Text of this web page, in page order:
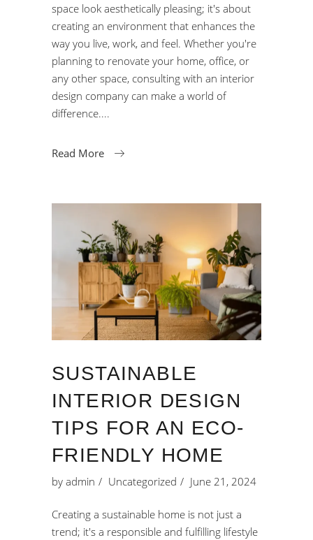
space look aesthetically pleasing; it's about
creating an environment that enhances the
way you live, work, and feel. Whether you're
planning to renovate your home, office, or
any other space, consulting with an interior
design company can make a world of
difference.
Read More
SUSTAINABLE
INTERIOR DESIGN
TIPS FOR AN ECO-
FRIENDLY HOME
by admin Uncategorized June 21, 2024
Creating a sustainable home is not just a
trend; it's a responsible and fulfilling lifestyle